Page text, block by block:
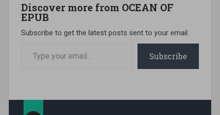
Discover more from OCEAN OF
EPUB
Subscribe to get the latest posts sent to your email.
Subscribe